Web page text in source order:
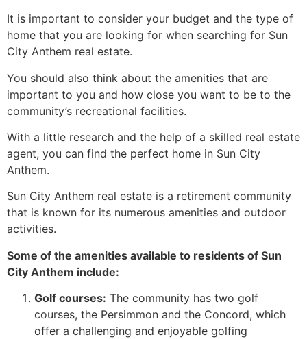
It is important to consider your budget and the type of
home that you are looking for when searching for Sun
City Anthem real estate.
You should also think about the amenities that are
important to you and how close you want to be to the
community’s recreational facilities.
With a little research and the help of a skilled real estate
agent, you can find the perfect home in Sun City
Anthem.
Sun City Anthem real estate is a retirement community
that is known for its numerous amenities and outdoor
activities.
Some of the amenities available to residents of Sun
City Anthem include:
Golf courses: The community has two golf
courses, the Persimmon and the Concord, which
offer a challenging and enjoyable golfing